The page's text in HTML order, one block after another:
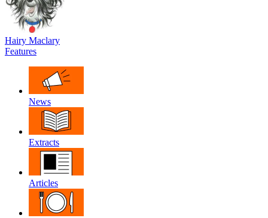
Hairy Maclary
Features
News
Extracts
Articles